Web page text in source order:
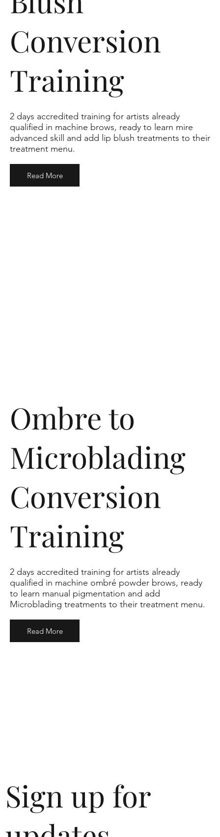
Conversion
Training
2 days accredited training for artists already
qualified in machine brows, ready to learn mire
advanced skill and add lip blush treatments to their
treatment menu.
Read More
Ombre to
Microblading
Conversion
Training
2 days accredited training for artists already
qualified in machine ombré powder brows, ready
to learn manual pigmentation and add
Microblading treatments to their treatment menu.
Read More
Sign up for